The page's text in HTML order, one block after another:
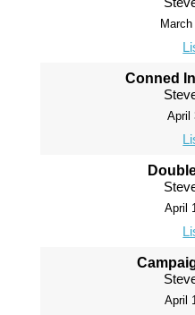
Conned
April
April
April